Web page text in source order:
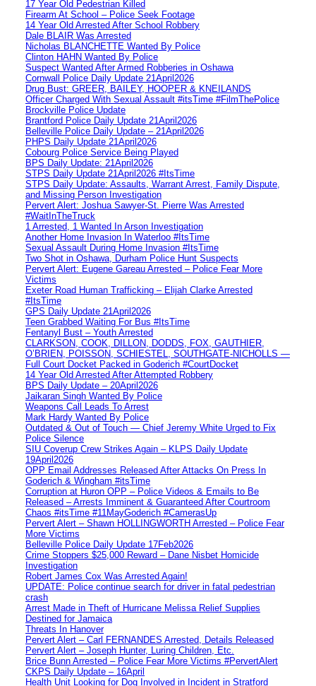
17 Year Old Pedestrian Killed
Firearm At School – Police Seek Footage
14 Year Old Arrested After School Robbery
Dale BLAIR Was Arrested
Nicholas BLANCHETTE Wanted By Police
Clinton HAHN Wanted By Police
Suspect Wanted After Armed Robberies in Oshawa
Cornwall Police Daily Update 21April2026
Drug Bust: GREER, BAILEY, HOOPER & KNEILANDS
Officer Charged With Sexual Assault #itsTime #FilmThePolice
Brockville Police Update
Brantford Police Daily Update 21April2026
Belleville Police Daily Update – 21April2026
PHPS Daily Update 21April2026
Cobourg Police Service Being Played
BPS Daily Update: 21April2026
STPS Daily Update 21April2026 #ItsTime
STPS Daily Update: Assaults, Warrant Arrest, Family Dispute,
and Missing Person Investigation
Pervert Alert: Joshua Sawyer-St. Pierre Was Arrested
#WaitInTheTruck
1 Arrested, 1 Wanted In Arson Investigation
Another Home Invasion In Waterloo #ItsTime
Sexual Assault During Home Invasion #ItsTime
Two Shot in Oshawa, Durham Police Hunt Suspects
Pervert Alert: Eugene Gareau Arrested – Police Fear More
Victims
Exeter Road Human Trafficking – Elijah Clarke Arrested
#ItsTime
GPS Daily Update 21April2026
Teen Grabbed Waiting For Bus #ItsTime
Fentanyl Bust – Youth Arrested
CLARKSON, COOK, DILLON, DODDS, FOX, GAUTHIER,
O’BRIEN, POISSON, SCHIESTEL, SOUTHGATE-NICHOLLS —
Full Court Docket Packed in Goderich #CourtDocket
14 Year Old Arrested After Attempted Robbery
BPS Daily Update – 20April2026
Jaikaran Singh Wanted By Police
Weapons Call Leads To Arrest
Mark Hardy Wanted By Police
Outdated & Out of Touch — Chief Jeremy White Urged to Fix
Police Silence
SIU Coverup Crew Strikes Again – KLPS Daily Update
19April2026
OPP Email Addresses Released After Attacks On Press In
Goderich & Wingham #itsTime
Corruption at Huron OPP – Police Videos & Emails to Be
Released – Arrests Imminent & Guaranteed After Courtroom
Chaos #itsTime #11MayGoderich #CamerasUp
Pervert Alert – Shawn HOLLINGWORTH Arrested – Police Fear
More Victims
Belleville Police Daily Update 17Feb2026
Crime Stoppers $25,000 Reward – Dane Nisbet Homicide
Investigation
Robert James Cox Was Arrested Again!
UPDATE: Police continue search for driver in fatal pedestrian
crash
Arrest Made in Theft of Hurricane Melissa Relief Supplies
Destined for Jamaica
Threats In Hanover
Pervert Alert – Carl FERNANDES Arrested, Details Released
Pervert Alert – Joseph Hunter, Luring Children, Etc.
Brice Bunn Arrested – Police Fear More Victims #PervertAlert
CKPS Daily Update – 16April
Health Unit Looking for Dog Involved in Incident in Stratford